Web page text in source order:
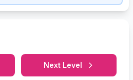
Next Level